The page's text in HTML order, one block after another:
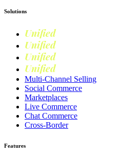
Solutions
Unified
Unified
Unified
Unified
Multi-Channel Selling
Social Commerce
Marketplaces
Live Commerce
Chat Commerce
Cross-Border
Features